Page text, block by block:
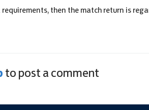
then the match return is
to post a comment